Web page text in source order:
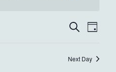
AND
Search
Day
Next Day